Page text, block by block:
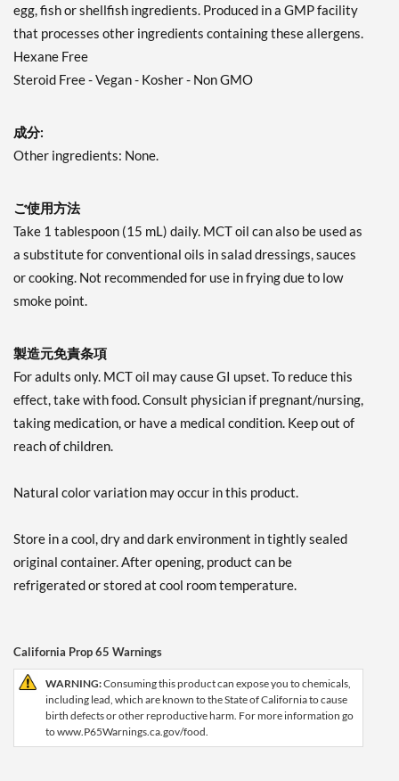
egg, fish or shellfish ingredients. Produced in a GMP facility
that processes other ingredients containing these allergens.
Hexane Free
Steroid Free - Vegan - Kosher - Non GMO
成分:
Other ingredients: None.
ご使用方法
Take 1 tablespoon (15 mL) daily. MCT oil can also be used as
a substitute for conventional oils in salad dressings, sauces
or cooking. Not recommended for use in frying due to low
smoke point.
製造元免責条項
For adults only. MCT oil may cause GI upset. To reduce this
effect, take with food. Consult physician if pregnant/nursing,
taking medication, or have a medical condition. Keep out of
reach of children.
Natural color variation may occur in this product.
Store in a cool, dry and dark environment in tightly sealed
original container. After opening, product can be
refrigerated or stored at cool room temperature.
California Prop 65 Warnings
WARNING:Consuming this product can expose you to chemicals,
including lead, which are known to the State of California to cause
birth defects or other reproductive harm. For more information go
to www.P65Warnings.ca.gov/food.